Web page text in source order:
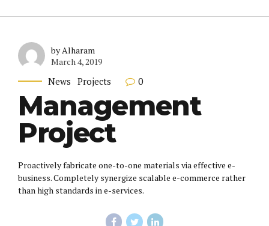
by Alharam
March 4, 2019
News Projects 0
Management
Project
Proactively fabricate one-to-one materials via effective e-
business. Completely synergize scalable e-commerce rather
than high standards in e-services.